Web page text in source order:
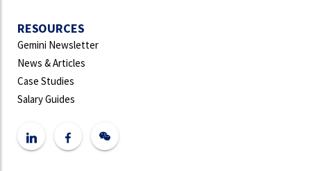
RESOURCES
Gemini Newsletter
News & Articles
Case Studies
Salary Guides